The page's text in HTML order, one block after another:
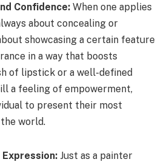
Confidence: When one applies
about concealing or
showcasing a certain feature
in a way that boosts
of lipstick or a well-defined
a feeling of empowerment,
to present their most
world.
Just as a painter